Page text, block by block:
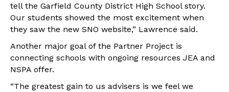
tell the Garfield County District High School story.
Our students showed the most excitement when
they saw the new SNO website,” Lawrence said.
Another major goal of the Partner Project is
connecting schools with ongoing resources JEA and
NSPA offer.
“The greatest gain to us advisers is we feel we